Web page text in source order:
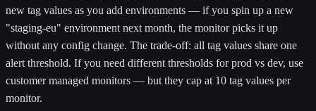
new tag values as you add environments — if you spin up a new
"staging-eu" environment next month, the monitor picks it up
without any config change. The trade-off: all tag values share one
alert threshold. If you need different thresholds for prod vs dev, use
customer managed monitors — but they cap at 10 tag values per
monitor.